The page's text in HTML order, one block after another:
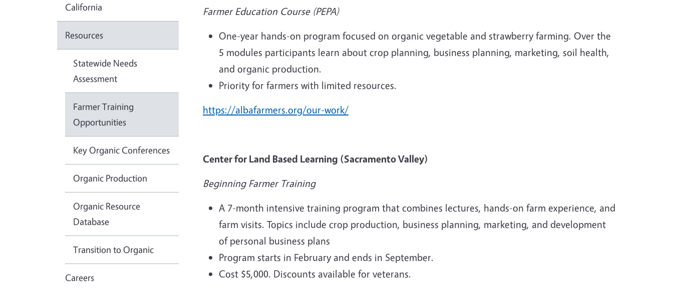
Farmer Education Course (PEPA)
One-year hands-on program focused on organic vegetable and strawberry farming. Over the
5 modules participants learn about crop planning, business planning, marketing, soil health,
and organic production.
Priority for farmers with limited resources.
https://albafarmers.org/our-work/
Center for Land Based Learning (Sacramento Valley)
Beginning Farmer Training
A 7-month intensive training program that combines lectures, hands-on farm experience, and
farm visits. Topics include crop production, business planning, marketing, and development
of personal business plans
Program starts in February and ends in September.
Cost $5,000. Discounts available for veterans.
California
Resources
Statewide Needs
Assessment
Farmer Training
Opportunities
Key Organic Conferences
Organic Production
Organic Resource
Database
Transition to Organic
Careers